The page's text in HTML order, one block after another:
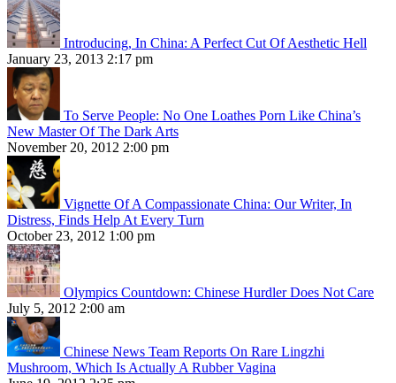
Introducing, In China: A Perfect Cut Of Aesthetic Hell
January 23, 2013 2:17 pm
To Serve People: No One Loathes Porn Like China’s
New Master Of The Dark Arts
November 20, 2012 2:00 pm
Vignette Of A Compassionate China: Our Writer, In
Distress, Finds Help At Every Turn
October 23, 2012 1:00 pm
Olympics Countdown: Chinese Hurdler Does Not Care
July 5, 2012 2:00 am
Chinese News Team Reports On Rare Lingzhi
Mushroom, Which Is Actually A Rubber Vagina